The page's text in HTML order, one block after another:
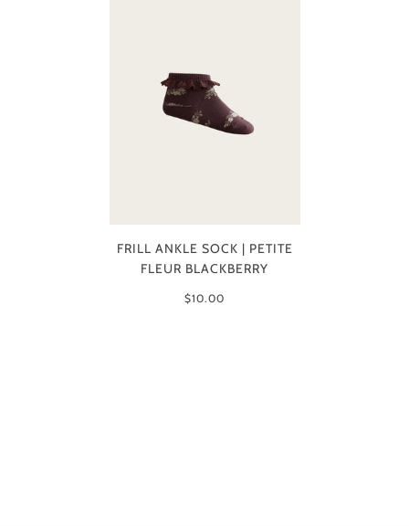
FRILL ANKLE SOCK | PETITE
FLEUR BLACKBERRY
$10.00